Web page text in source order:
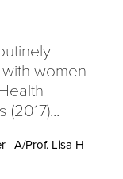
women
| A/Prof. Lisa H